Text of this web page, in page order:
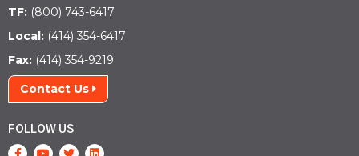
TF: (800) 743-6417
Local: (414) 354-6417
Fax: (414) 354-9219
Contact Us
FOLLOW US